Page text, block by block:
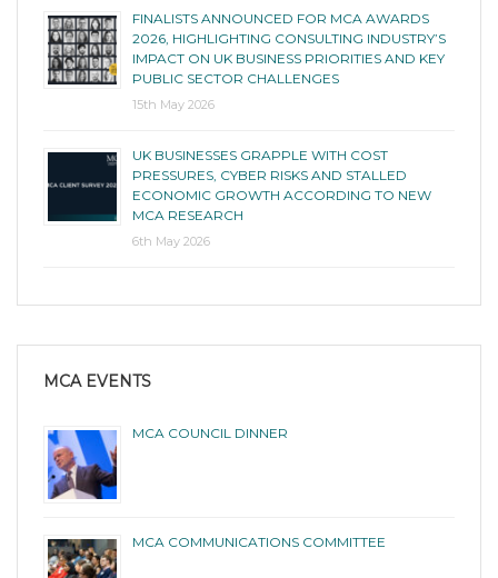
FINALISTS ANNOUNCED FOR MCA AWARDS
2026, HIGHLIGHTING CONSULTING INDUSTRY’S
IMPACT ON UK BUSINESS PRIORITIES AND KEY
PUBLIC SECTOR CHALLENGES
15th May 2026
UK BUSINESSES GRAPPLE WITH COST
PRESSURES, CYBER RISKS AND STALLED
ECONOMIC GROWTH ACCORDING TO NEW
MCA RESEARCH
6th May 2026
MCA EVENTS
MCA COUNCIL DINNER
MCA COMMUNICATIONS COMMITTEE